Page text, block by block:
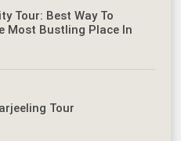
Tour: Best Way To
Most Bustling Place In
Tour